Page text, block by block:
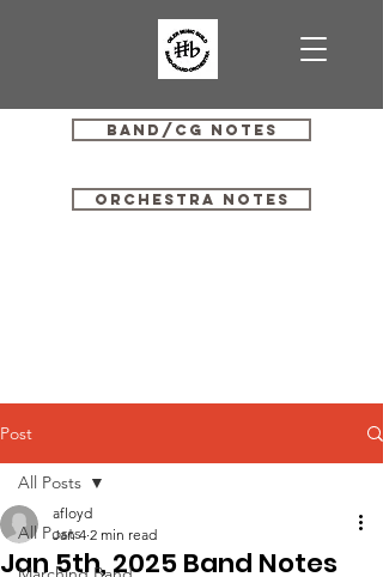
Band/CG Notes
Orchestra Notes
Post
All Posts
All Posts
Jan 5th, 2025 Band Notes
afloyd
Jan 4 2 min read